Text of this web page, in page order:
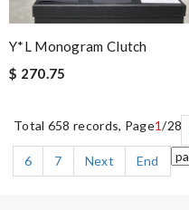
Y*L Monogram Clutch
$ 270.75
Total 658 records, Page1/28
6
7 Next End